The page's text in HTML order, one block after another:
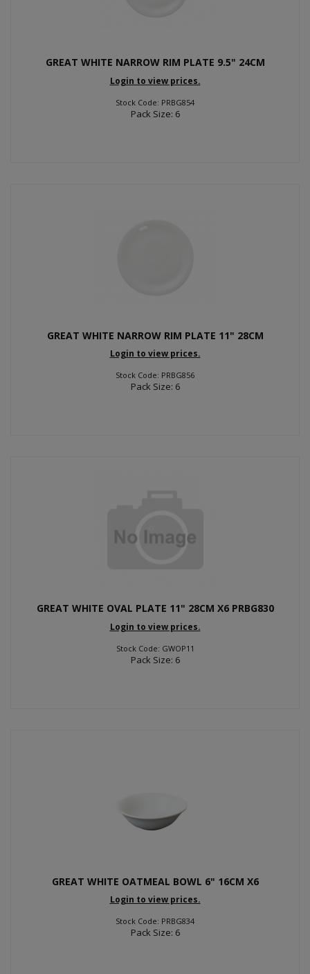
GREAT WHITE NARROW RIM PLATE 9.5" 24CM
Login to view prices.
Stock Code: PRBG854
Pack Size: 6
GREAT WHITE NARROW RIM PLATE 11" 28CM
Login to view prices.
Stock Code: PRBG856
Pack Size: 6
GREAT WHITE OVAL PLATE 11" 28CM X6 PRBG830
Login to view prices.
Stock Code: GWOP11
Pack Size: 6
GREAT WHITE OATMEAL BOWL 6" 16CM X6
Login to view prices.
Stock Code: PRBG834
Pack Size: 6